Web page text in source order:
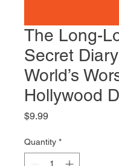
The Long-
Secret
World’s
Hollywood
$9.99Price
Quantity *